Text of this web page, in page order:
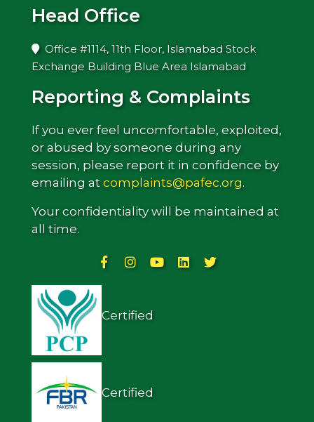
Head Office
Office #1114, 11th Floor, Islamabad Stock
Exchange Building Blue Area Islamabad
Reporting & Complaints
If you ever feel uncomfortable, exploited,
or abused by someone during any
session, please report it in confidence by
emailing at complaints@pafec.org.
Your confidentiality will be maintained at
all time.
Certified
Certified